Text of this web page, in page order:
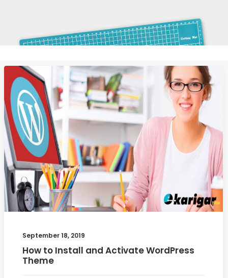
September 18, 2019
How to Install and Activate WordPress
Theme